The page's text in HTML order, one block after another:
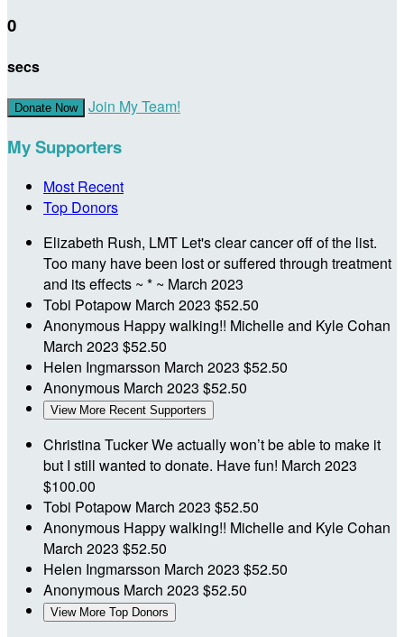
0
secs
Donate Now Join My Team!
My Supporters
Most Recent
Top Donors
Elizabeth Rush, LMT Let's clear cancer off of the list.
Too many have been lost or suffered through treatment
and its effects ~ * ~ March 2023
Tobi Potapow March 2023 $52.50
Anonymous Happy walking!! Michelle and Kyle Cohan
March 2023 $52.50
Helen Ingmarsson March 2023 $52.50
Anonymous March 2023 $52.50
View More Recent Supporters
Christina TuckerWe actually won’t be able to make it
but I still wanted to donate. Have fun! March 2023
$100.00
Tobi Potapow March 2023 $52.50
Anonymous Happy walking!! Michelle and Kyle Cohan
March 2023 $52.50
Helen Ingmarsson March 2023 $52.50
Anonymous March 2023 $52.50
View More Top Donors